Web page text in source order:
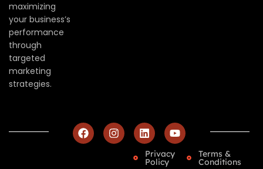
maximizing
your business’s
performance
through
targeted
marketing
strategies.
Privacy
Policy
Terms &
Conditions